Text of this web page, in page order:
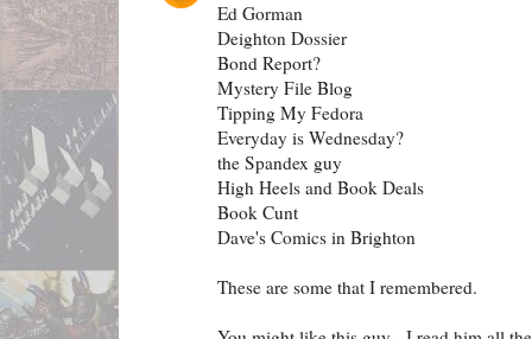
Ed Gorman
Deighton Dossier
Bond Report?
Mystery File Blog
Tipping My Fedora
Everyday is Wednesday?
the Spandex guy
High Heels and Book Deals
Book Cunt
Dave's Comics in Brighton
These are some that I remembered.